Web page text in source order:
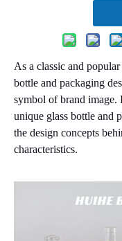
As a classic and
bottle and packaging
symbol of brand
unique glass bottle and
the design concepts
characteristics.